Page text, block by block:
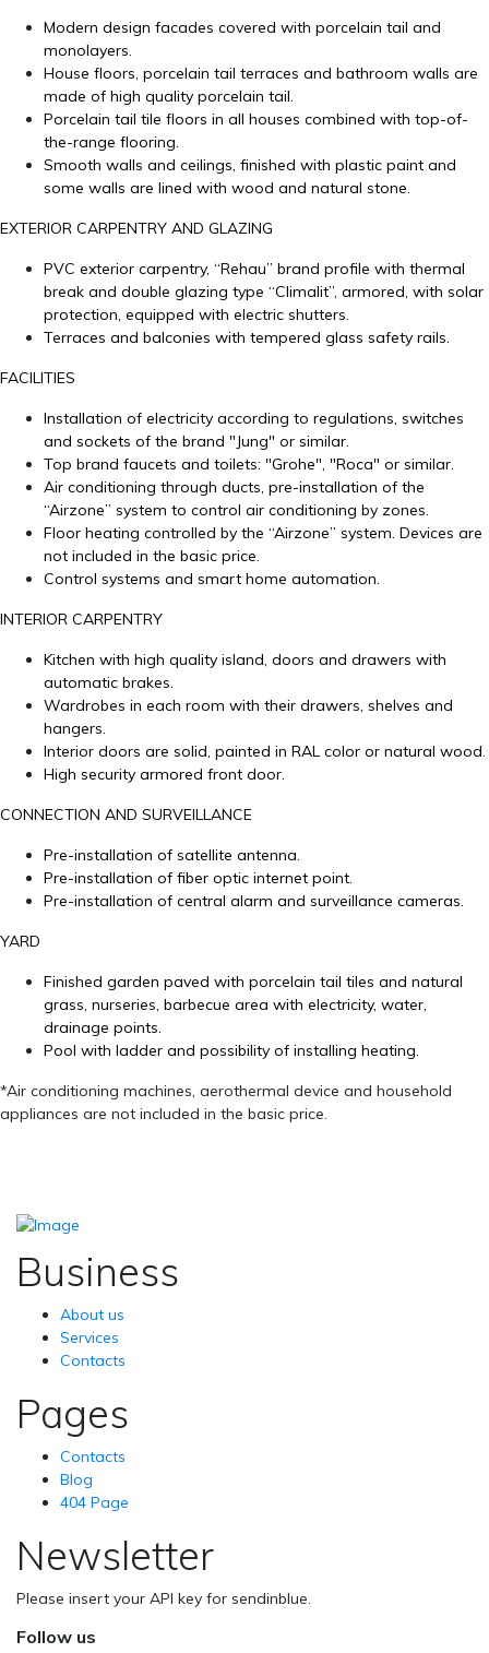
Modern design facades covered with porcelain tail and
monolayers.
House floors, porcelain tail terraces and bathroom walls are
made of high quality porcelain tail.
Porcelain tail tile floors in all houses combined with top-of-
the-range flooring.
Smooth walls and ceilings, finished with plastic paint and
some walls are lined with wood and natural stone.
EXTERIOR CARPENTRY AND GLAZING
PVC exterior carpentry, “Rehau” brand profile with thermal
break and double glazing type “Climalit”, armored, with solar
protection, equipped with electric shutters.
Terraces and balconies with tempered glass safety rails.
FACILITIES
Installation of electricity according to regulations, switches
and sockets of the brand "Jung" or similar.
Top brand faucets and toilets: "Grohe", "Roca" or similar.
Air conditioning through ducts, pre-installation of the
“Airzone” system to control air conditioning by zones.
Floor heating controlled by the “Airzone” system. Devices are
not included in the basic price.
Control systems and smart home automation.
INTERIOR CARPENTRY
Kitchen with high quality island, doors and drawers with
automatic brakes.
Wardrobes in each room with their drawers, shelves and
hangers.
Interior doors are solid, painted in RAL color or natural wood.
High security armored front door.
CONNECTION AND SURVEILLANCE
Pre-installation of satellite antenna.
Pre-installation of fiber optic internet point.
Pre-installation of central alarm and surveillance cameras.
YARD
Finished garden paved with porcelain tail tiles and natural
grass, nurseries, barbecue area with electricity, water,
drainage points.
Pool with ladder and possibility of installing heating.
*Air conditioning machines, aerothermal device and household
appliances are not included in the basic price.
Business
About us
Services
Contacts
Pages
Contacts
Blog
404 Page
Newsletter
Please insert your API key for sendinblue.
Follow us